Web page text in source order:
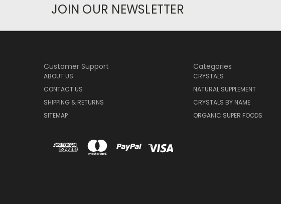
JOIN OUR NEWSLETTER
Customer Support
ABOUT US
CONTACT US
SHIPPING & RETURNS
SITEMAP
Categories
CRYSTALS
NATURAL SUPPLEMENT
CRYSTALS BY NAME
ORGANIC SUPER FOODS